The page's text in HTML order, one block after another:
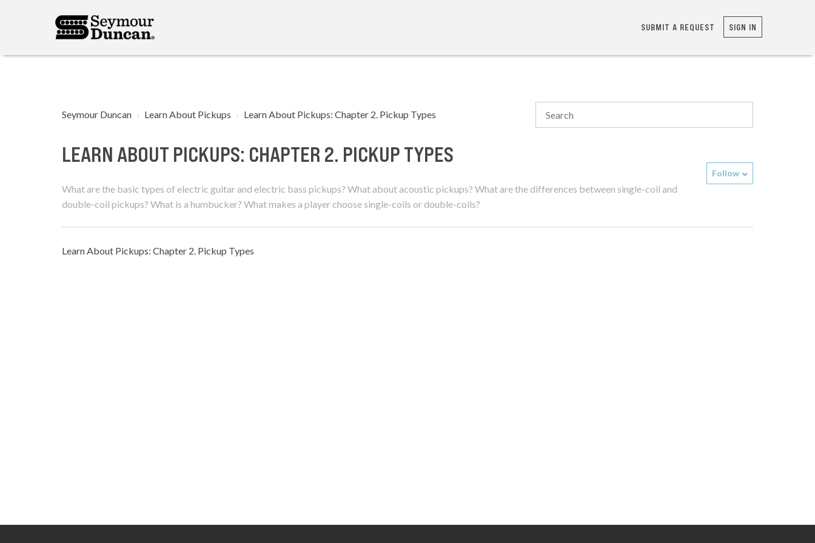
SUBMIT A REQUEST SIGN IN
Seymour Duncan Learn About Pickups Learn About Pickups: Chapter 2. Pickup Types
LEARN ABOUT PICKUPS: CHAPTER 2. PICKUP TYPES
What are the basic types of electric guitar and electric bass pickups? What about acoustic pickups? What are the differences between single-coil and
double-coil pickups? What is a humbucker? What makes a player choose single-coils or double-coils?
Follow
Learn About Pickups: Chapter 2. Pickup Types